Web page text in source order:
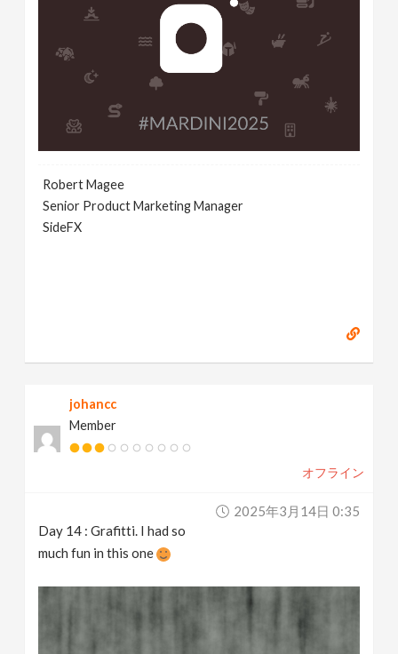
Robert Magee
Senior Product Marketing Manager
SideFX
johancc
Member
オフライン
2025年3月14日 0:35
Day 14 : Grafitti. I had so
much fun in this one